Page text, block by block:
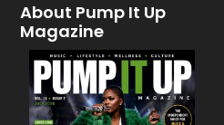
About Pump It Up
Magazine